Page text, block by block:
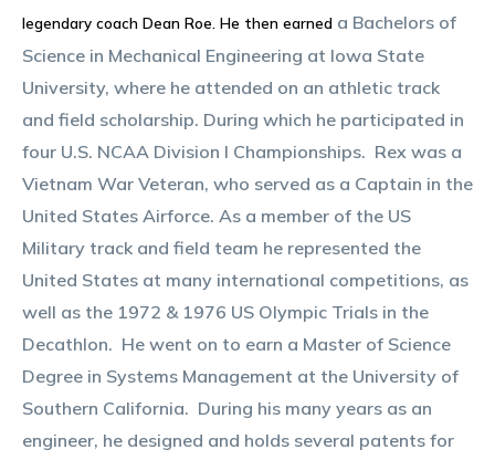
legendary coach Dean Roe. He then earned a Bachelors of
Science in Mechanical Engineering at Iowa State
University, where he attended on an athletic track
and field scholarship. During which he participated in
four U.S. NCAA Division I Championships. Rex was a
Vietnam War Veteran, who served as a Captain in the
United States Airforce. As a member of the US
Military track and field team he represented the
United States at many international competitions, as
well as the 1972 & 1976 US Olympic Trials in the
Decathlon. He went on to earn a Master of Science
Degree in Systems Management at the University of
Southern California. During his many years as an
engineer, he designed and holds several patents for